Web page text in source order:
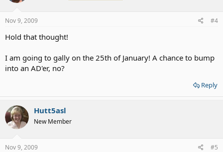
Nov 9, 2009 #4
Hold that thought!
I am going to gally on the 25th of January! A chance to bump
into an AD'er, no?
Reply
Hutt5asl
New Member
Nov 9, 2009 #5